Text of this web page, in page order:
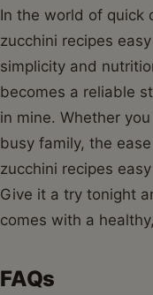
In the world of quick
zucchini recipes
simplicity and
becomes a reliable
in mine. Whether
busy family, the
zucchini recipes
Give it a try tonight
comes with a
FAQs